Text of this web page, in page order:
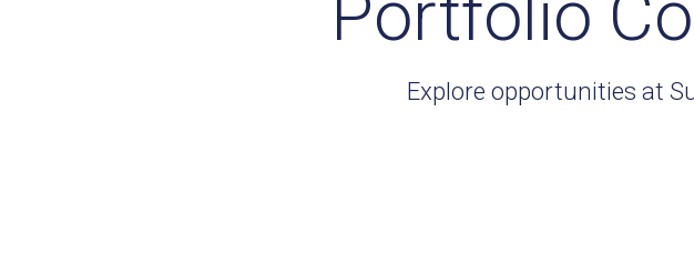
Explore opportunities at